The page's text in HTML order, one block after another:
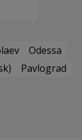
Odessa
Pavlograd